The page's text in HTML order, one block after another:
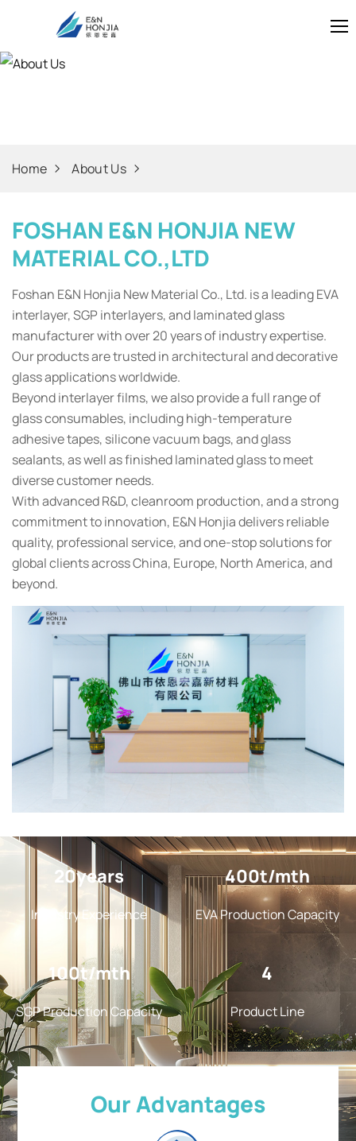
Home About Us
FOSHAN E&N HONJIA NEW
MATERIAL CO.,LTD
Foshan E&N Honjia New Material Co., Ltd. is a leading EVA
interlayer, SGP interlayers, and laminated glass
manufacturer with over 20 years of industry expertise.
Our products are trusted in architectural and decorative
glass applications worldwide.
Beyond interlayer films, we also provide a full range of
glass consumables, including high-temperature
adhesive tapes, silicone vacuum bags, and glass
sealants, as well as finished laminated glass to meet
diverse customer needs.
With advanced R&D, cleanroom production, and a strong
commitment to innovation, E&N Honjia delivers reliable
quality, professional service, and one-stop solutions for
global clients across China, Europe, North America, and
beyond.
20
Industry Experience
400
EVA Production Capacity
100
SGP Production Capacity
4
Product Line
Our Advantages